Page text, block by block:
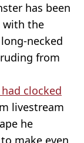
has been
with the
necked
from
clocked
livestream
he
make even